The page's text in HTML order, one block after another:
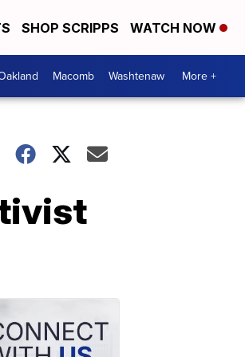
SHOP SCRIPPS WATCH NOW
Macomb Washtenaw More +